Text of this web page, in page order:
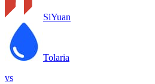
SiYuan
Tolaria
vs